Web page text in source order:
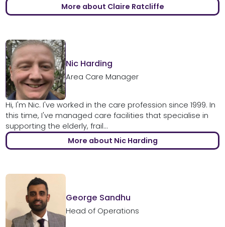
More about Claire Ratcliffe
Nic Harding
Area Care Manager
Hi, I'm Nic. I've worked in the care profession since 1999. In
this time, I've managed care facilities that specialise in
supporting the elderly, frail...
More about Nic Harding
George Sandhu
Head of Operations